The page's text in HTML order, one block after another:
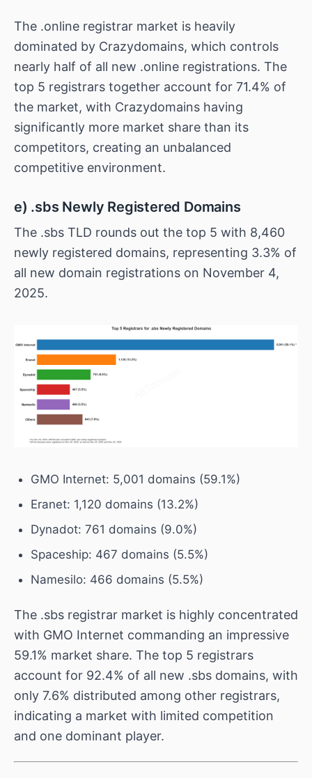
The .online registrar market is heavily
dominated by Crazydomains, which controls
nearly half of all new .online registrations. The
top 5 registrars together account for 71.4% of
the market, with Crazydomains having
significantly more market share than its
competitors, creating an unbalanced
competitive environment.
e) .sbs Newly Registered Domains
The .sbs TLD rounds out the top 5 with 8,460
newly registered domains, representing 3.3% of
all new domain registrations on November 4,
2025.
GMO Internet: 5,001 domains (59.1%)
Eranet: 1,120 domains (13.2%)
Dynadot: 761 domains (9.0%)
Spaceship: 467 domains (5.5%)
Namesilo: 466 domains (5.5%)
The .sbs registrar market is highly concentrated
with GMO Internet commanding an impressive
59.1% market share. The top 5 registrars
account for 92.4% of all new .sbs domains, with
only 7.6% distributed among other registrars,
indicating a market with limited competition
and one dominant player.